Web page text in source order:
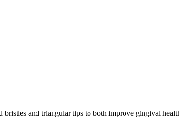
and triangular tips to both improve gingival